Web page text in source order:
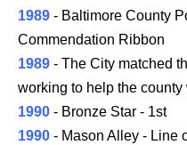
1989 - Baltimore County
Commendation Ribbon
1989 - The City matched
working to help the county
1990 - Bronze Star - 1st
1990 - Mason Alley - Line